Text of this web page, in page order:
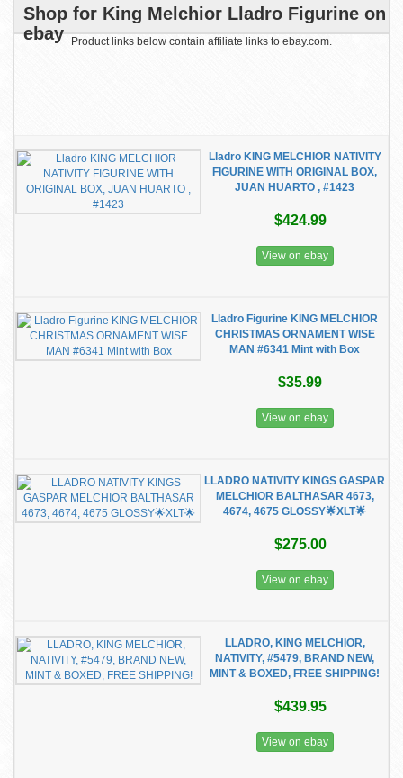
Shop for King Melchior Lladro Figurine on
ebay
Product links below contain affiliate links to ebay.com.
Lladro KING MELCHIOR NATIVITY
FIGURINE WITH ORIGINAL BOX,
JUAN HUARTO , #1423
$424.99
View on ebay
Lladro Figurine KING MELCHIOR
CHRISTMAS ORNAMENT WISE
MAN #6341 Mint with Box
$35.99
View on ebay
LLADRO NATIVITY KINGS GASPAR
MELCHIOR BALTHASAR 4673,
4674, 4675 GLOSSY🌟XLT🌟
$275.00
View on ebay
LLADRO, KING MELCHIOR,
NATIVITY, #5479, BRAND NEW,
MINT & BOXED, FREE SHIPPING!
$439.95
View on ebay